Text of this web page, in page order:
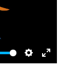
Settings
Enter